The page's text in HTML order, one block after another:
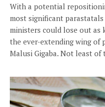
With a potential
most significant
ministers could lose out as
the ever-extending wing of
Malusi Gigaba. Not least of